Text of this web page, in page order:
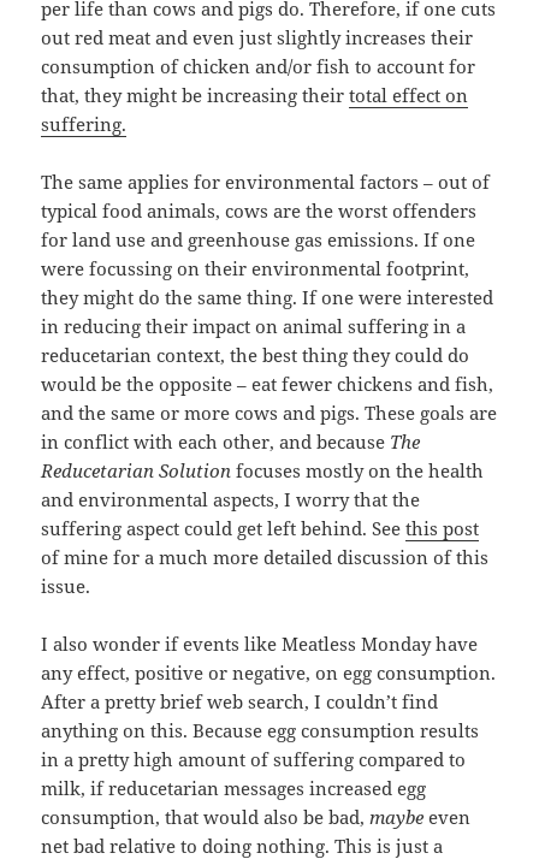
per life than cows and pigs do. Therefore, if one cuts
out red meat and even just slightly increases their
consumption of chicken and/or fish to account for
that, they might be increasing theirtotal effect on
suffering.
The same applies for environmental factors – out of
typical food animals, cows are the worst offenders
for land use and greenhouse gas emissions. If one
were focussing on their environmental footprint,
they might do the same thing. If one were interested
in reducing their impact on animal suffering in a
reducetarian context, the best thing they could do
would be the opposite – eat fewer chickens and fish,
and the same or more cows and pigs. These goals are
in conflict with each other, and because The
Reducetarian Solutionfocuses mostly on the health
and environmental aspects, I worry that the
suffering aspect could get left behind. Seethis post
of mine for a much more detailed discussion of this
issue.
I also wonder if events like Meatless Monday have
any effect, positive or negative, on egg consumption.
After a pretty brief web search, I couldn’t find
anything on this. Because egg consumption results
in a pretty high amount of suffering compared to
milk, if reducetarian messages increased egg
consumption, that would also be bad, maybe even
net bad relative to doing nothing. This is just a